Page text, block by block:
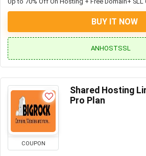
BUY IT NOW
ANHOSTSSL
COUPON
Shared Hosting
Pro Plan